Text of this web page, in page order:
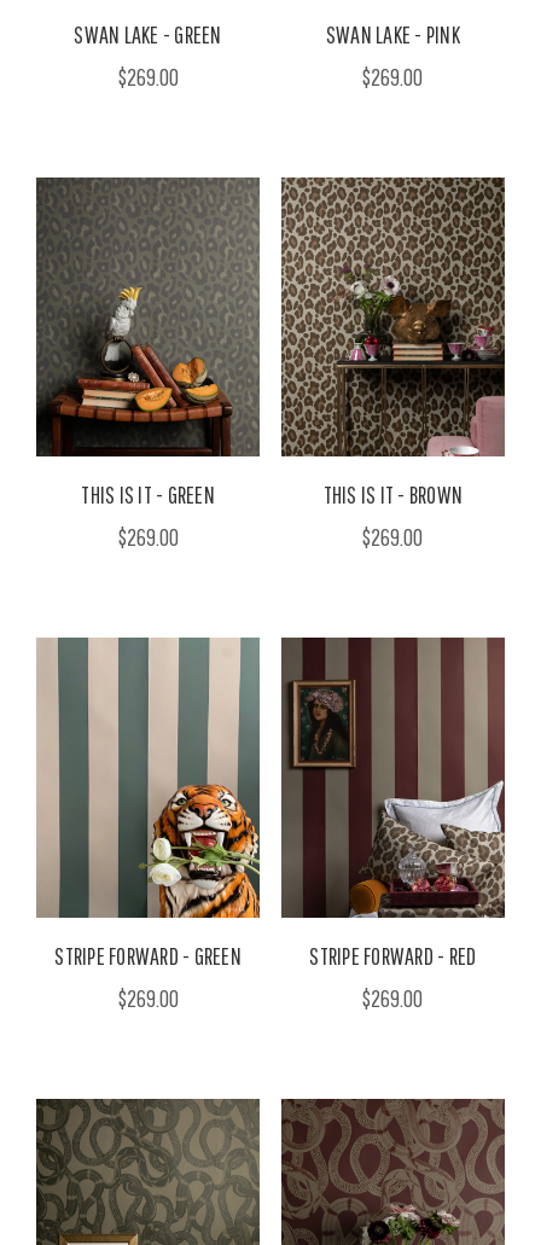
SWAN LAKE - GREEN
$269.00
SWAN LAKE - PINK
$269.00
THIS IS IT - GREEN
$269.00
THIS IS IT - BROWN
$269.00
STRIPE FORWARD - GREEN
$269.00
STRIPE FORWARD - RED
$269.00